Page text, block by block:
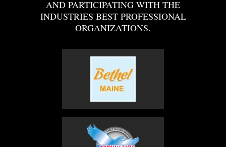
AND PARTICIPATING WITH THE
INDUSTRIES BEST PROFESSIONAL
ORGANIZATIONS.